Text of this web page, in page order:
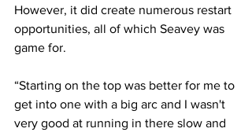
However, it did create numerous restart
opportunities, all of which Seavey was
game for.
“Starting on the top was better for me to
get into one with a big arc and I wasn't
very good at running in there slow and